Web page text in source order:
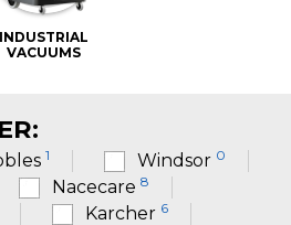
INDUSTRIAL
VACUUMS
1 Windsor 0
Nacecare 8
Karcher 6